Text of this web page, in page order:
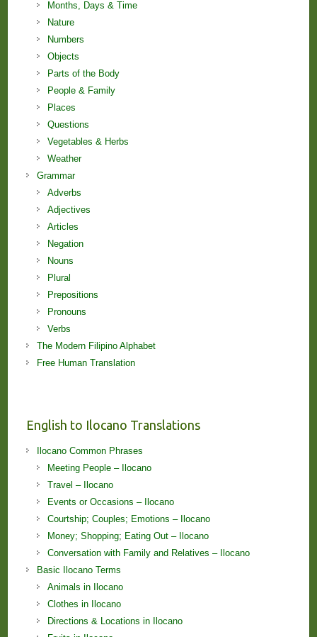
Months, Days & Time
Nature
Numbers
Objects
Parts of the Body
People & Family
Places
Questions
Vegetables & Herbs
Weather
Grammar
Adverbs
Adjectives
Articles
Negation
Nouns
Plural
Prepositions
Pronouns
Verbs
The Modern Filipino Alphabet
Free Human Translation
English to Ilocano Translations
Ilocano Common Phrases
Meeting People – Ilocano
Travel – Ilocano
Events or Occasions – Ilocano
Courtship; Couples; Emotions – Ilocano
Money; Shopping; Eating Out – Ilocano
Conversation with Family and Relatives – Ilocano
Basic Ilocano Terms
Animals in Ilocano
Clothes in Ilocano
Directions & Locations in Ilocano